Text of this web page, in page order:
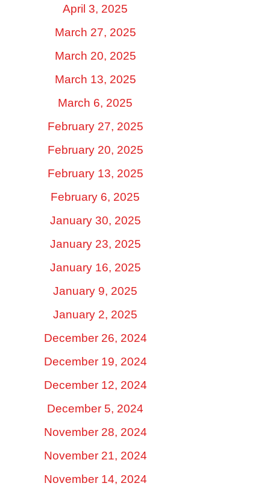
April 3, 2025
March 27, 2025
March 20, 2025
March 13, 2025
March 6, 2025
February 27, 2025
February 20, 2025
February 13, 2025
February 6, 2025
January 30, 2025
January 23, 2025
January 16, 2025
January 9, 2025
January 2, 2025
December 26, 2024
December 19, 2024
December 12, 2024
December 5, 2024
November 28, 2024
November 21, 2024
November 14, 2024